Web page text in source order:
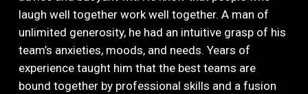
laugh well together work well together. A man of
unlimited generosity, he had an intuitive grasp of his
team’s anxieties, moods, and needs. Years of
experience taught him that the best teams are
bound together by professional skills and a fusion